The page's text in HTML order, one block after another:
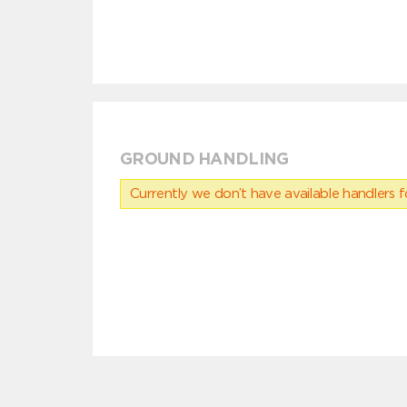
GROUND HANDLING
Currently we don’t have available